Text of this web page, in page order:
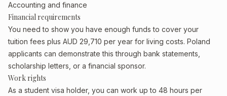
Accounting and finance
Financial requirements
You need to show you have enough funds to cover your
tuition fees plus AUD 29,710 per year for living costs. Poland
applicants can demonstrate this through bank statements,
scholarship letters, or a financial sponsor.
Work rights
As a student visa holder, you can work up to 48 hours per